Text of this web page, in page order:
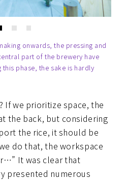
onwards, the pressing and
part of the brewery have
phase, the sake is hardly
If we prioritize space, the
the back, but considering
the rice, it should be
do that, the workspace
It was clear that
presented numerous